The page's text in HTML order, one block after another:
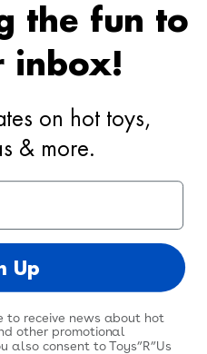
the fun to
inbox!
on hot toys,
& more.
Up
to receive news about hot
other promotional
also consent to Toys”R”Us